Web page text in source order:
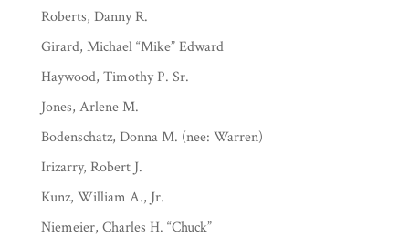
Roberts, Danny R.
Girard, Michael “Mike” Edward
Haywood, Timothy P. Sr.
Jones, Arlene M.
Bodenschatz, Donna M. (nee: Warren)
Irizarry, Robert J.
Kunz, William A., Jr.
Niemeier, Charles H. “Chuck”